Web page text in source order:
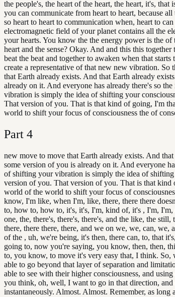
the people's, the heart of the heart, the heart, it's,
you can communicate from heart to heart, because all
so heart to heart to communication when, heart to
electromagnetic field of your planet contains all the
your hearts. You know the the energy power is the of
heart and the sense? Okay. And and this this
beat the beat and together to awaken when that starts
create a representative of that new new vibration. So
that Earth already exists. And that Earth already
already on it. And everyone has already there's so
vibration is simply the idea of shifting your
That version of you. That is that kind of going, I'm
world to shift your focus of consciousness the of
Part 4
new move to move that Earth already exists. And
some version of you is already on it. And everyone
of shifting your vibration is simply the idea of shifting
version of you. That version of you. That is that kind
world of the world to shift your focus of
know, I'm like, when I'm, like, there, there there
to, how to, how to, it's, it's, I'm, kind of, it's , I'm, I'm,
one, the, there's, there's, there's, and the like, the still,
there, there there, there, and we on we, we, can, we,
of the , uh, we're being, it's then, there can, to, that
going to, now you're saying, you know, then, then,
to, you know, to move it's very easy that, I think. So,
able to go beyond that layer of separation and
able to see with their higher consciousness, and
you think, oh, well, I want to go in that direction, and
instantaneously. Almost. Almost. Remember, as long